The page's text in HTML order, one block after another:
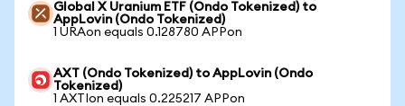
Global X Uranium ETF (Ondo Tokenized) to
AppLovin (Ondo Tokenized)
1 URAon equals 0.128780 APPon
AXT (Ondo Tokenized) to AppLovin (Ondo
Tokenized)
1 AXTIon equals 0.225217 APPon